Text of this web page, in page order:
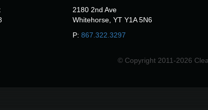
2180 2nd Ave
Whitehorse, YT Y1A 5N6
P: 867.322.3297
© Copyright 2011-2026